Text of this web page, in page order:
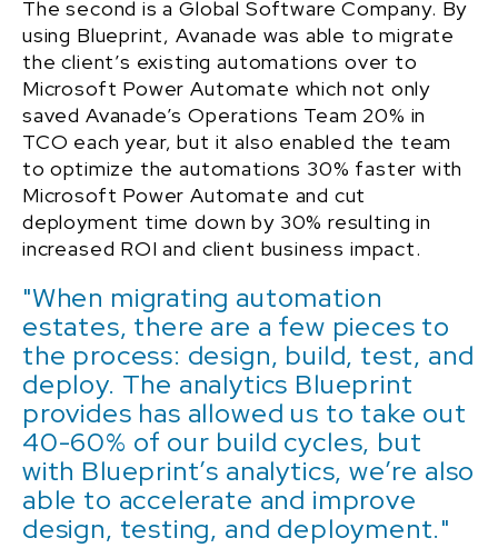
The second is a Global Software Company. By
using Blueprint, Avanade was able to migrate
the client’s existing automations over to
Microsoft Power Automate which not only
saved Avanade’s Operations Team 20% in
TCO each year, but it also enabled the team
to optimize the automations 30% faster with
Microsoft Power Automate and cut
deployment time down by 30% resulting in
increased ROI and client business impact.
"When migrating automation
estates, there are a few pieces to
the process: design, build, test, and
deploy. The analytics Blueprint
provides has allowed us to take out
40-60% of our build cycles, but
with Blueprint’s analytics, we’re also
able to accelerate and improve
design, testing, and deployment."